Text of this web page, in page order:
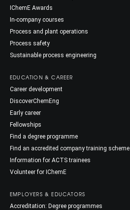
IChemE Awards
In-company courses
Process and plant operations
Process safety
Sustainable process engineering
EDUCATION & CAREER
Career development
DiscoverChemEng
Early career
Fellowships
Find a degree programme
Find an accredited company training scheme
Information for ACTS trainees
Volunteer for IChemE
EMPLOYERS & EDUCATORS
Accreditation: Degree programmes